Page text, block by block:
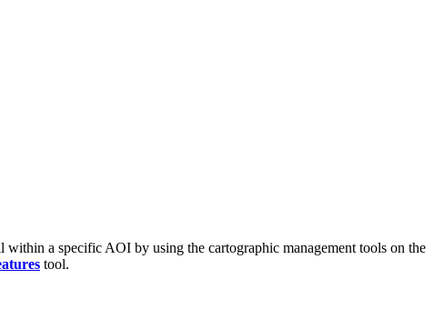
a specific AOI by using the cartographic management tools on the
tool.